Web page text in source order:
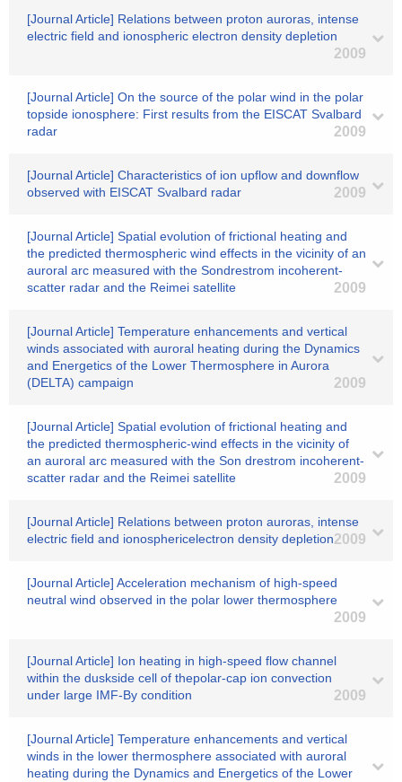
[Journal Article] Relations between proton auroras, intense
electric field and ionospheric electron density depletion
2009
[Journal Article] On the source of the polar wind in the polar
topside ionosphere: First results from the EISCAT Svalbard
radar
2009
[Journal Article] Characteristics of ion upflow and downflow
observed with EISCAT Svalbard radar
2009
[Journal Article] Spatial evolution of frictional heating and
the predicted thermospheric wind effects in the vicinity of an
auroral arc measured with the Sondrestrom incoherent-
scatter radar and the Reimei satellite
2009
[Journal Article] Temperature enhancements and vertical
winds associated with auroral heating during the Dynamics
and Energetics of the Lower Thermosphere in Aurora
(DELTA) campaign
2009
[Journal Article] Spatial evolution of frictional heating and
the predicted thermospheric-wind effects in the vicinity of
an auroral arc measured with the Son drestrom incoherent-
scatter radar and the Reimei satellite
2009
[Journal Article] Relations between proton auroras, intense
electric field and ionosphericelectron density depletion2009
[Journal Article] Acceleration mechanism of high-speed
neutral wind observed in the polar lower thermosphere
2009
[Journal Article] Ion heating in high-speed flow channel
within the duskside cell of thepolar-cap ion convection
under large IMF-By condition
2009
[Journal Article] Temperature enhancements and vertical
winds in the lower thermosphere associated with auroral
heating during the Dynamics and Energetics of the Lower